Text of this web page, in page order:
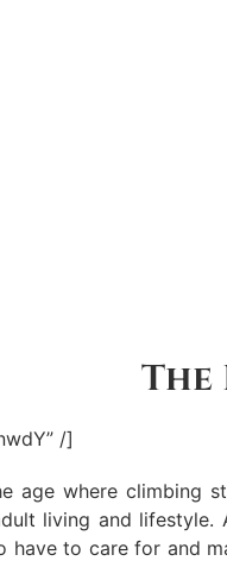
/]
age where climbing
living and
to care for and